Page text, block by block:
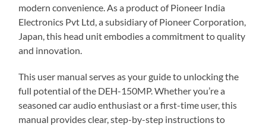
modern convenience. As a product of Pioneer India
Electronics Pvt Ltd, a subsidiary of Pioneer Corporation,
Japan, this head unit embodies a commitment to quality
and innovation.
This user manual serves as your guide to unlocking the
full potential of the DEH-150MP. Whether you’re a
seasoned car audio enthusiast or a first-time user, this
manual provides clear, step-by-step instructions to